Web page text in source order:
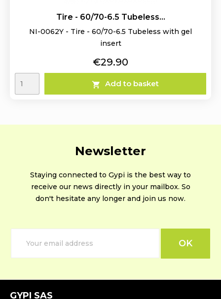
Tire - 60/70-6.5 Tubeless...
NI-0062Y - Tire - 60/70-6.5 Tubeless with gel
insert
Price
€29.90
 Add to basket
Newsletter
Staying connected to Gypi is the best way to
receive our news directly in your mailbox. So
don't hesitate any longer and join us now.
GYPI SAS